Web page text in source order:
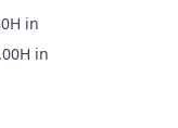
in
in